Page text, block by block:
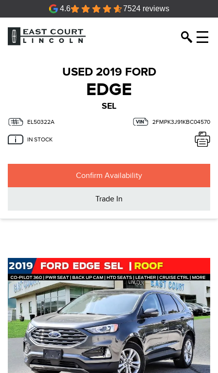
4.6 7524 reviews
USED 2019 FORD
EDGE
SEL
EL50322A 2FMPK3J91KBC04570
IN STOCK
Confirm Availability
Trade In